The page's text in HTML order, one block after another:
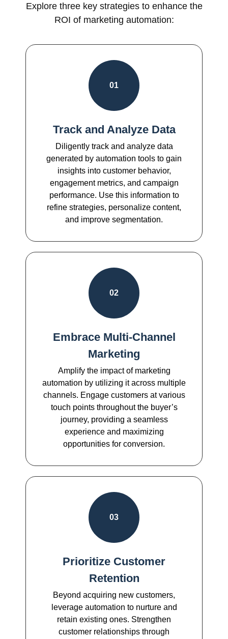
Explore three key strategies to enhance the
ROI of marketing automation:
01
Track and Analyze Data
Diligently track and analyze data
generated by automation tools to gain
insights into customer behavior,
engagement metrics, and campaign
performance. Use this information to
refine strategies, personalize content,
and improve segmentation.
02
Embrace Multi-Channel
Marketing
Amplify the impact of marketing
automation by utilizing it across multiple
channels. Engage customers at various
touch points throughout the buyer’s
journey, providing a seamless
experience and maximizing
opportunities for conversion.
03
Prioritize Customer
Retention
Beyond acquiring new customers,
leverage automation to nurture and
retain existing ones. Strengthen
customer relationships through